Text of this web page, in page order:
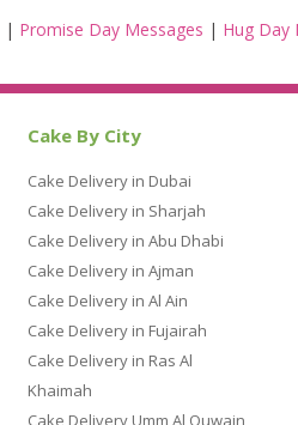
| Promise Day Messages | Hug Day
Cake By City
Cake Delivery in Dubai
Cake Delivery in Sharjah
Cake Delivery in Abu Dhabi
Cake Delivery in Ajman
Cake Delivery in Al Ain
Cake Delivery in Fujairah
Cake Delivery in Ras Al
Khaimah
Cake Delivery Umm Al Quwain